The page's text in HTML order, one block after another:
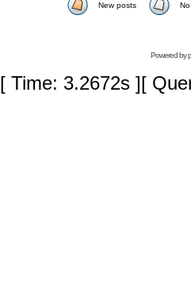
New posts
Powered by
[ Time: 3.2672s ][